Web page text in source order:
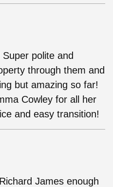
polite and
through them and
but amazing so far!
Cowley for all her
and easy transition!
James enough